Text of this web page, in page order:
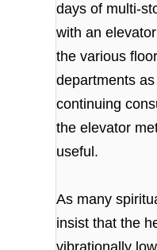
days of multi-
with an
the various
departments
continuing
the elevator
useful.
As many
insist that the